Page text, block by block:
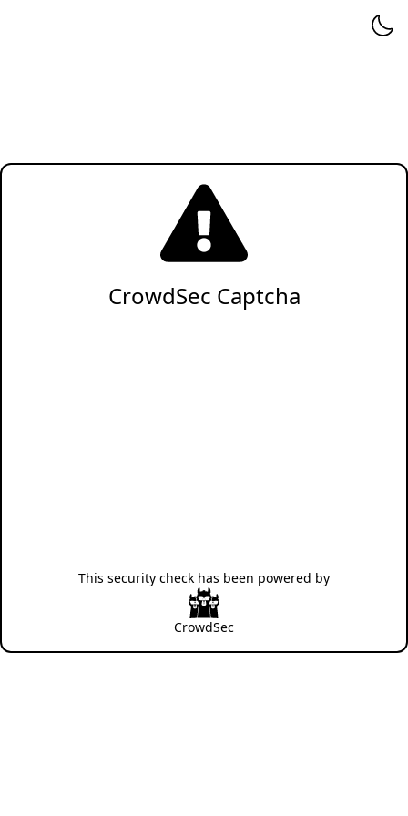
CrowdSec Captcha
This security check has been powered by
CrowdSec